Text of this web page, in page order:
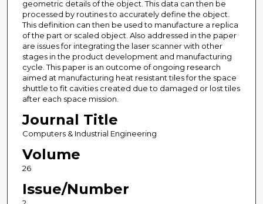
geometric details of the object. This data can then be
processed by routines to accurately define the object.
This definition can then be used to manufacture a replica
of the part or scaled object. Also addressed in the paper
are issues for integrating the laser scanner with other
stages in the product development and manufacturing
cycle. This paper is an outcome of ongoing research
aimed at manufacturing heat resistant tiles for the space
shuttle to fit cavities created due to damaged or lost tiles
after each space mission.
Journal Title
Computers & Industrial Engineering
Volume
26
Issue/Number